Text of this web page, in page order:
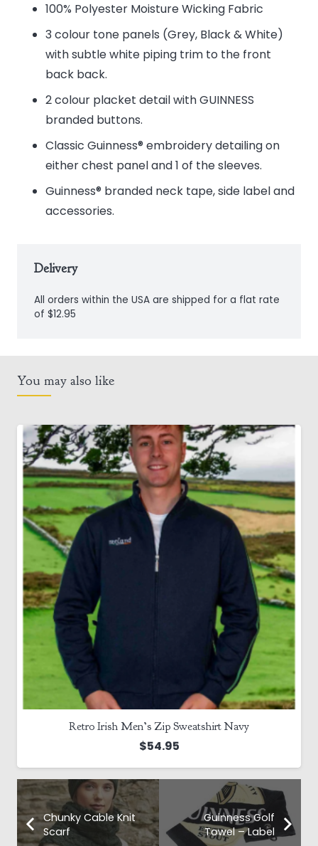
100% Polyester Moisture Wicking Fabric
3 colour tone panels (Grey, Black & White)
with subtle white piping trim to the front
back back.
2 colour placket detail with GUINNESS
branded buttons.
Classic Guinness® embroidery detailing on
either chest panel and 1 of the sleeves.
Guinness® branded neck tape, side label and
accessories.
Delivery
All orders within the USA are shipped for a flat rate
of $12.95
You may also like
Country Socks – 100% Wool
$22.00
Chunky Cable Knit
Scarf
Guinness Golf
Towel – Label